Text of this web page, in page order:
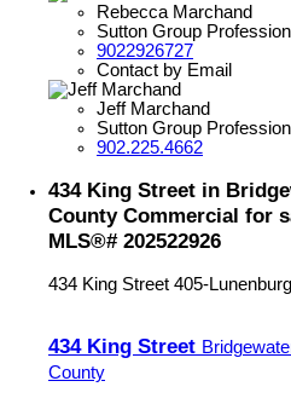
Rebecca Marchand
Sutton Group
9022926727
Contact by Email
Jeff Marchand
Sutton Group
902.225.4662
434 King Street in
County Commercial for
MLS®# 202522926
434 King Street 405-
434 King Street
County